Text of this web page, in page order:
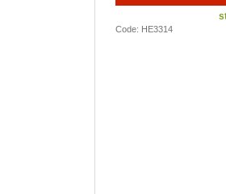
Code: HE3314